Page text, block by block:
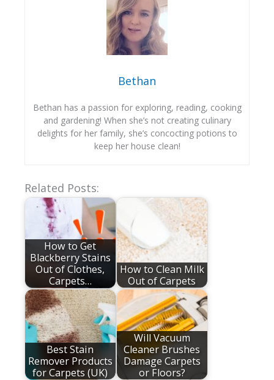
Bethan
Bethan has a passion for exploring, reading, cooking
and gardening! When she’s not creating culinary
delights for her family, she’s concocting potions to
keep her house clean!
Related Posts:
How to Get
Blackberry Stains
Out of Clothes,
Carpets…
How to Clean Milk
Out of Carpets
Best Stain
Remover Products
for Carpets (UK)
Will Vacuum
Cleaner Brushes
Damage Carpets
or Floors?